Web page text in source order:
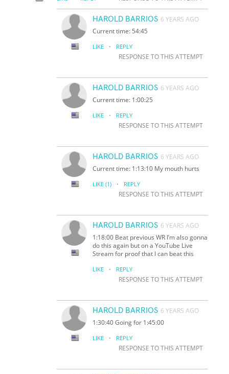
HAROLD BARRIOS 6 YEARS AGO
Current time: 54:45
LIKE · REPLY
RESPONSE TO THIS ATTEMPT
HAROLD BARRIOS 6 YEARS AGO
Current time: 1:00:25
LIKE · REPLY
RESPONSE TO THIS ATTEMPT
HAROLD BARRIOS 6 YEARS AGO
Current time: 1:13:10 My mouth hurts
LIKE (1) · REPLY
RESPONSE TO THIS ATTEMPT
HAROLD BARRIOS 6 YEARS AGO
1:18:00 Beat previous WR I’m also gonna
do this again but on a YouTube Live
Stream for proof that I can beat this
LIKE · REPLY
RESPONSE TO THIS ATTEMPT
HAROLD BARRIOS 6 YEARS AGO
1:30:40 Going for 1:45:00
LIKE · REPLY
RESPONSE TO THIS ATTEMPT